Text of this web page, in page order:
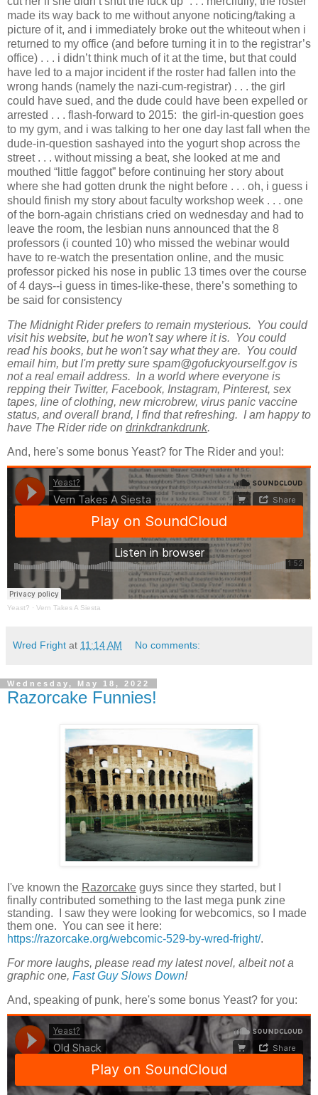
made its way back to me without anyone noticing/taking a
picture of it, and i immediately broke out the whiteout when i
returned to my office (and before turning it in to the registrar’s
office) . . . i didn’t think much of it at the time, but that could
have led to a major incident if the roster had fallen into the
wrong hands (namely the nazi-cum-registrar) . . . the girl
could have sued, and the dude could have been expelled or
arrested . . . flash-forward to 2015: the girl-in-question goes
to my gym, and i was talking to her one day last fall when the
dude-in-question sashayed into the yogurt shop across the
street . . . without missing a beat, she looked at me and
mouthed “little faggot” before continuing her story about
where she had gotten drunk the night before . . . oh, i guess i
should finish my story about faculty workshop week . . . one
of the born-again christians cried on wednesday and had to
leave the room, the lesbian nuns announced that the 8
professors (i counted 10) who missed the webinar would
have to re-watch the presentation online, and the music
professor picked his nose in public 13 times over the course
of 4 days--i guess in times-like-these, there’s something to
be said for consistency
The Midnight Rider prefers to remain mysterious. You could
visit his website, but he won't say where it is. You could
read his books, but he won't say what they are. You could
email him, but I'm pretty sure spam@gofuckyourself.gov is
not a real email address. In a world where everyone is
repping their Twitter, Facebook, Instagram, Pinterest, sex
tapes, line of clothing, new microbrew, virus panic vaccine
status, and overall brand, I find that refreshing. I am happy to
have The Rider ride on drinkdrankdrunk.
And, here's some bonus Yeast? for The Rider and you!:
Yeast? · Vern Takes A Siesta
Wred Fright at 11:14 AM No comments:
Wednesday, May 18, 2022
Razorcake Funnies!
I've known the Razorcake guys since they started, but I
finally contributed something to the last mega punk zine
standing. I saw they were looking for webcomics, so I made
them one. You can see it here:
https://razorcake.org/webcomic-529-by-wred-fright/.
For more laughs, please read my latest novel, albeit not a
graphic one, Fast Guy Slows Down!
And, speaking of punk, here's some bonus Yeast? for you: